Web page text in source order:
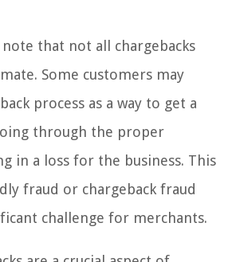
that not all chargebacks
Some customers may
process as a way to get a
through the proper
in a loss for the business. This
fraud or chargeback fraud
challenge for merchants.